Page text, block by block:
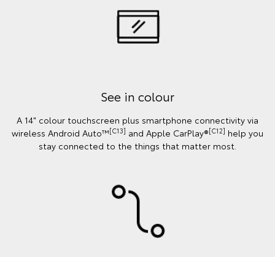
See in colour
A 14" colour touchscreen plus smartphone connectivity via
wireless Android Auto™[C13] and Apple CarPlay®[C12] help you
stay connected to the things that matter most.